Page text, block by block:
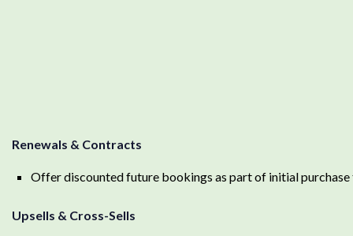
Renewals & Contracts
Offer discounted future bookings as part of initial
Upsells & Cross-Sells